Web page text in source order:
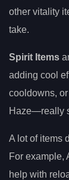
other vitality
take.
Spirit Items
adding cool
cooldowns,
Haze—really
A lot of items
For example,
help with